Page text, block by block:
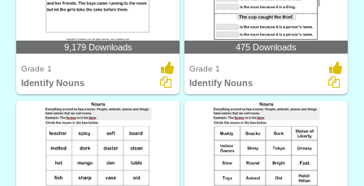
9,179 Downloads
Grade 1
Identify Nouns
475 Downloads
Grade 1
Identify Nouns